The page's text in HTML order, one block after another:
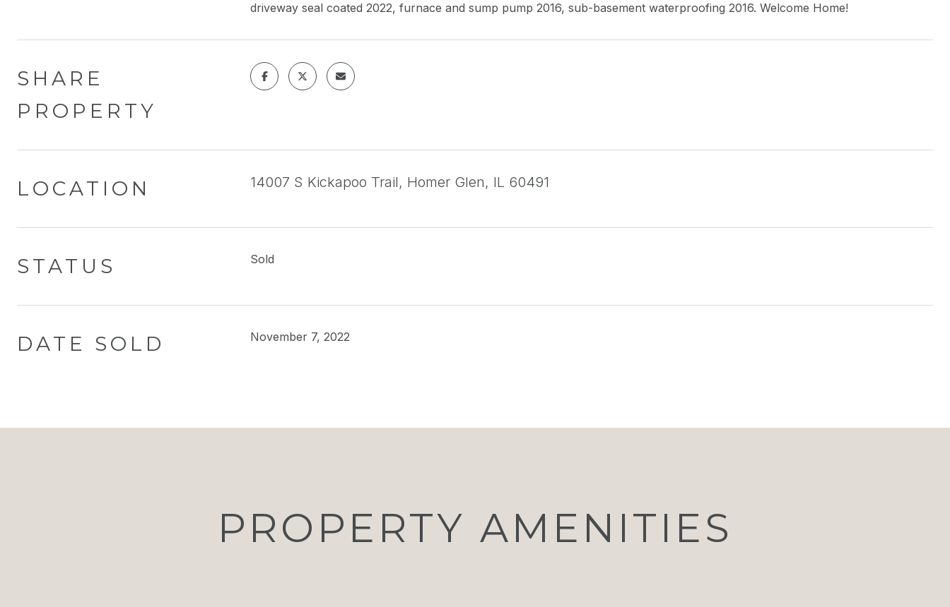
driveway seal coated 2022, furnace and sump pump 2016, sub-basement waterproofing 2016. Welcome Home!
SHARE
PROPERTY
LOCATION 14007 S Kickapoo Trail, Homer Glen, IL 60491
STATUS Sold
DATE SOLD November 7, 2022
PROPERTY AMENITIES